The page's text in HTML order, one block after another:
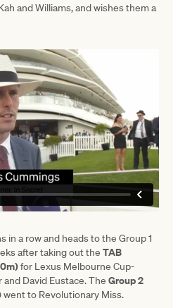
and Williams, and wishes them a
in a row and heads to the Group 1
after taking out the TAB
for Lexus Melbourne Cup-
David Eustace. The Group 2
went to Revolutionary Miss.